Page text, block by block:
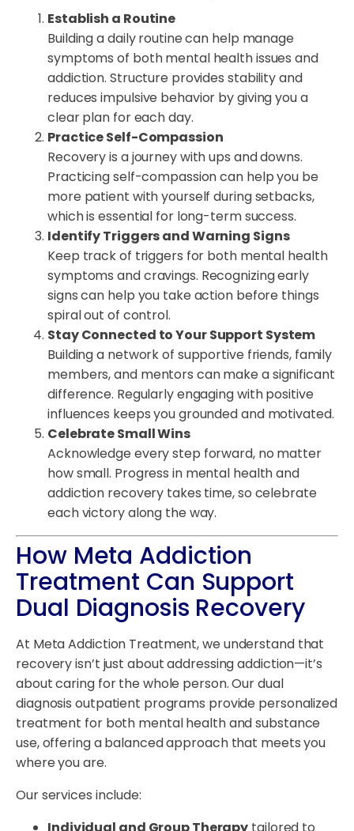
Establish a Routine
Building a daily routine can help manage
symptoms of both mental health issues and
addiction. Structure provides stability and
reduces impulsive behavior by giving you a
clear plan for each day.
Practice Self-Compassion
Recovery is a journey with ups and downs.
Practicing self-compassion can help you be
more patient with yourself during setbacks,
which is essential for long-term success.
Identify Triggers and Warning Signs
Keep track of triggers for both mental health
symptoms and cravings. Recognizing early
signs can help you take action before things
spiral out of control.
Stay Connected to Your Support System
Building a network of supportive friends, family
members, and mentors can make a significant
difference. Regularly engaging with positive
influences keeps you grounded and motivated.
Celebrate Small Wins
Acknowledge every step forward, no matter
how small. Progress in mental health and
addiction recovery takes time, so celebrate
each victory along the way.
How Meta Addiction
Treatment Can Support
Dual Diagnosis Recovery
At Meta Addiction Treatment, we understand that
recovery isn’t just about addressing addiction—it’s
about caring for the whole person. Our dual
diagnosis outpatient programs provide personalized
treatment for both mental health and substance
use, offering a balanced approach that meets you
where you are.
Our services include:
Individual and Group Therapy tailored to